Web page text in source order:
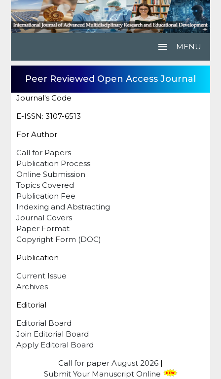
menu MENU
Peer Reviewed Open Access Journal
Journal's Code
E-ISSN: 3107-6513
For Author
Call for Papers
Publication Process
Online Submission
Topics Covered
Publication Fee
Indexing and Abstracting
Journal Covers
Paper Format
Copyright Form (DOC)
Publication
Current Issue
Archives
Editorial
Editorial Board
Join Editorial Board
Apply Editoral Board
Call for paper August 2026 |
Submit Your Manuscript Online